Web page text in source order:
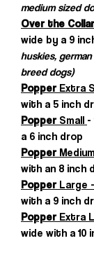
medium sized
Over the
wide by a 9
huskies,
breed dogs)
PopperExtra
with a 5 inch
PopperSmall -
a 6 inch drop
PopperMedium
with an 8 inch
Popper Large -
with a 9 inch
PopperExtra
wide with a 10